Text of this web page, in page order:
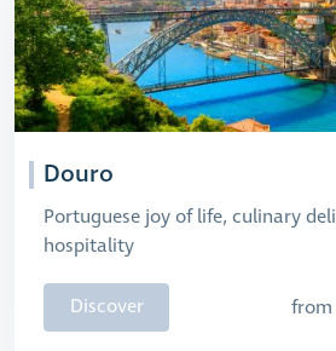
Douro
Portuguese joy of life, culinary
hospitality
Discover from